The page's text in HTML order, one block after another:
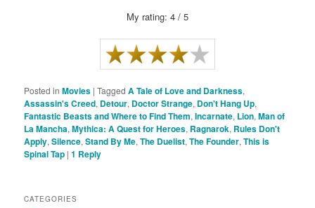
My rating: 4 / 5
Posted in Movies |Tagged A Tale of Love and Darkness,
Assassin's Creed, Detour, Doctor Strange, Don't Hang Up,
Fantastic Beasts and Where to Find Them,Incarnate, Lion,Man of
La Mancha,Mythica: A Quest for Heroes, Ragnarok, Rules Don't
Apply,Silence,Stand By Me,The Duelist,The Founder,This is
Spinal Tap |1 Reply
CATEGORIES